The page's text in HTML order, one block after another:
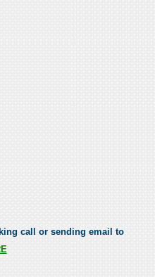
call or sending email to